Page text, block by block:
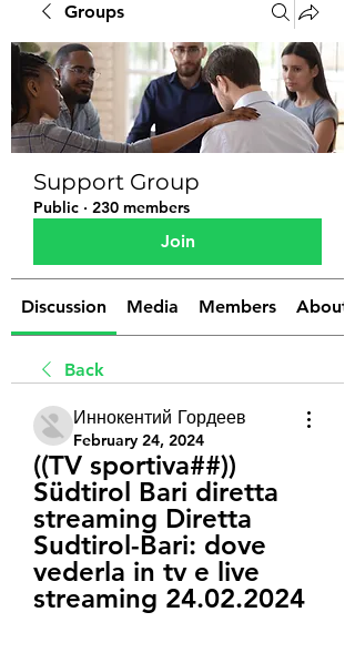
Groups
Support Group
Public · 230 members
Join
Discussion Media Members About
Back
Иннокентий Гордеев
February 24, 2024
((TV sportiva##))
Südtirol Bari diretta
streaming Diretta
Sudtirol-Bari: dove
vederla in tv e live
streaming 24.02.2024